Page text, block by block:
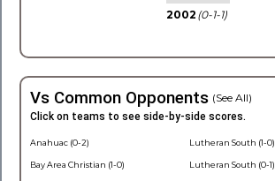
2002 (0-1-1)
Vs Common Opponents (See All)
Click on teams to see side-by-side scores.
Anahuac (0-2)
Bay Area Christian (1-0)
Lutheran South (1-0)
Lutheran South (0-1)